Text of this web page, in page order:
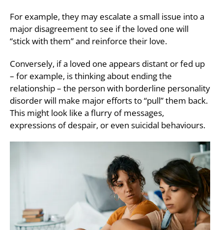
For example, they may escalate a small issue into a
major disagreement to see if the loved one will
“stick with them” and reinforce their love.
Conversely, if a loved one appears distant or fed up
– for example, is thinking about ending the
relationship – the person with borderline personality
disorder will make major efforts to “pull” them back.
This might look like a flurry of messages,
expressions of despair, or even suicidal behaviours.